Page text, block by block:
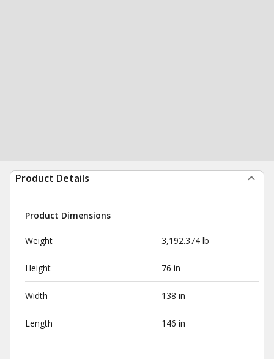
Product Details
Product Dimensions
Weight 3,192.374 lb
Height 76 in
Width 138 in
Length 146 in